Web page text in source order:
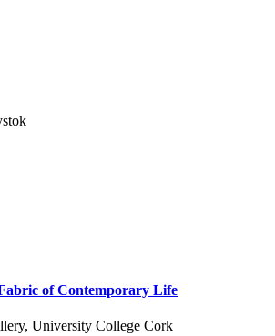
of Contemporary Life
University College Cork